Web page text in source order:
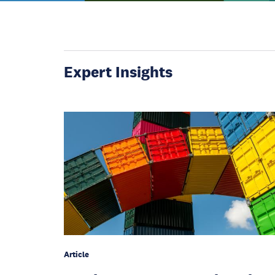
Expert Insights
Article